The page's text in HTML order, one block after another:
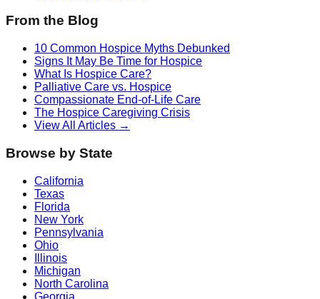
From the Blog
10 Common Hospice Myths Debunked
Signs It May Be Time for Hospice
What Is Hospice Care?
Palliative Care vs. Hospice
Compassionate End-of-Life Care
The Hospice Caregiving Crisis
View All Articles →
Browse by State
California
Texas
Florida
New York
Pennsylvania
Ohio
Illinois
Michigan
North Carolina
Georgia